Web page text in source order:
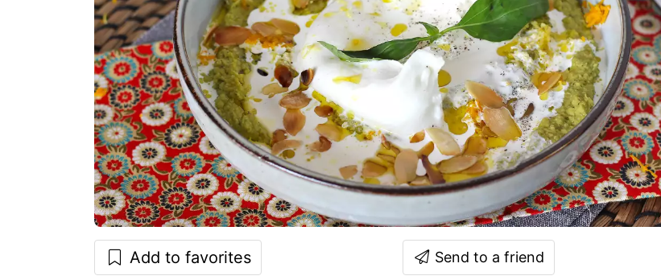
Add to favorites Send to a friend